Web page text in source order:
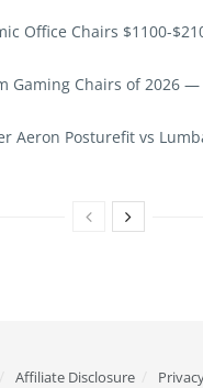
Office Chairs $1100-
Gaming Chairs of 2026 —
Aeron Posturefit vs
Affiliate Disclosure